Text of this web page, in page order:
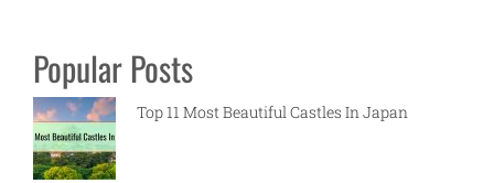
Popular Posts
Top 11 Most Beautiful Castles In Japan